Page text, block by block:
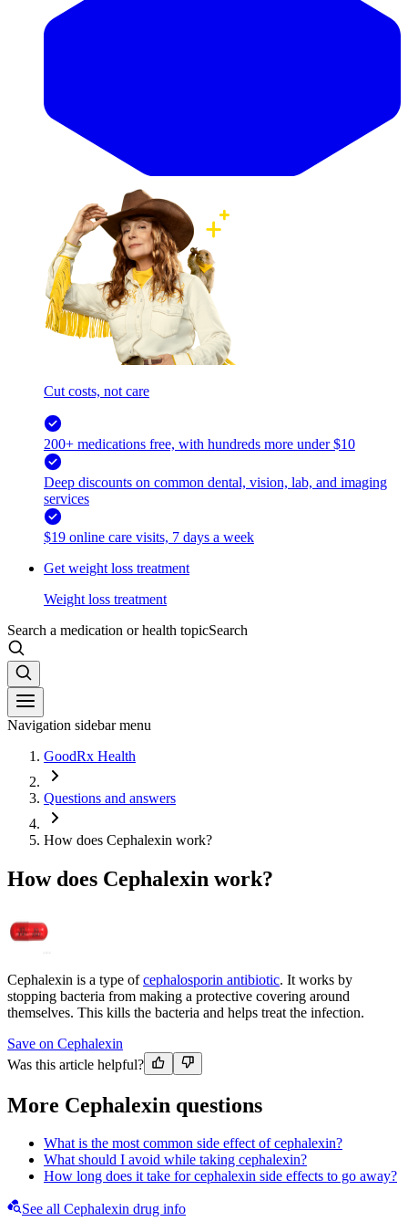
Cut costs, not care
200+ medications free, with hundreds more under $10
Deep discounts on common dental, vision, lab, and imaging
services
$19 online care visits, 7 days a week
Get weight loss treatment
Weight loss treatment
Search a medication or health topicSearch
Navigation sidebar menu
GoodRx Health
Questions and answers
How does Cephalexin work?
How does Cephalexin work?
Cephalexin is a type ofcephalosporin antibiotic. It works by
stopping bacteria from making a protective covering around
themselves. This kills the bacteria and helps treat the infection.
Save on Cephalexin
Was this article helpful?
More Cephalexin questions
What is the most common side effect of cephalexin?
What should I avoid while taking cephalexin?
How long does it take for cephalexin side effects to go away?
See all Cephalexin drug info